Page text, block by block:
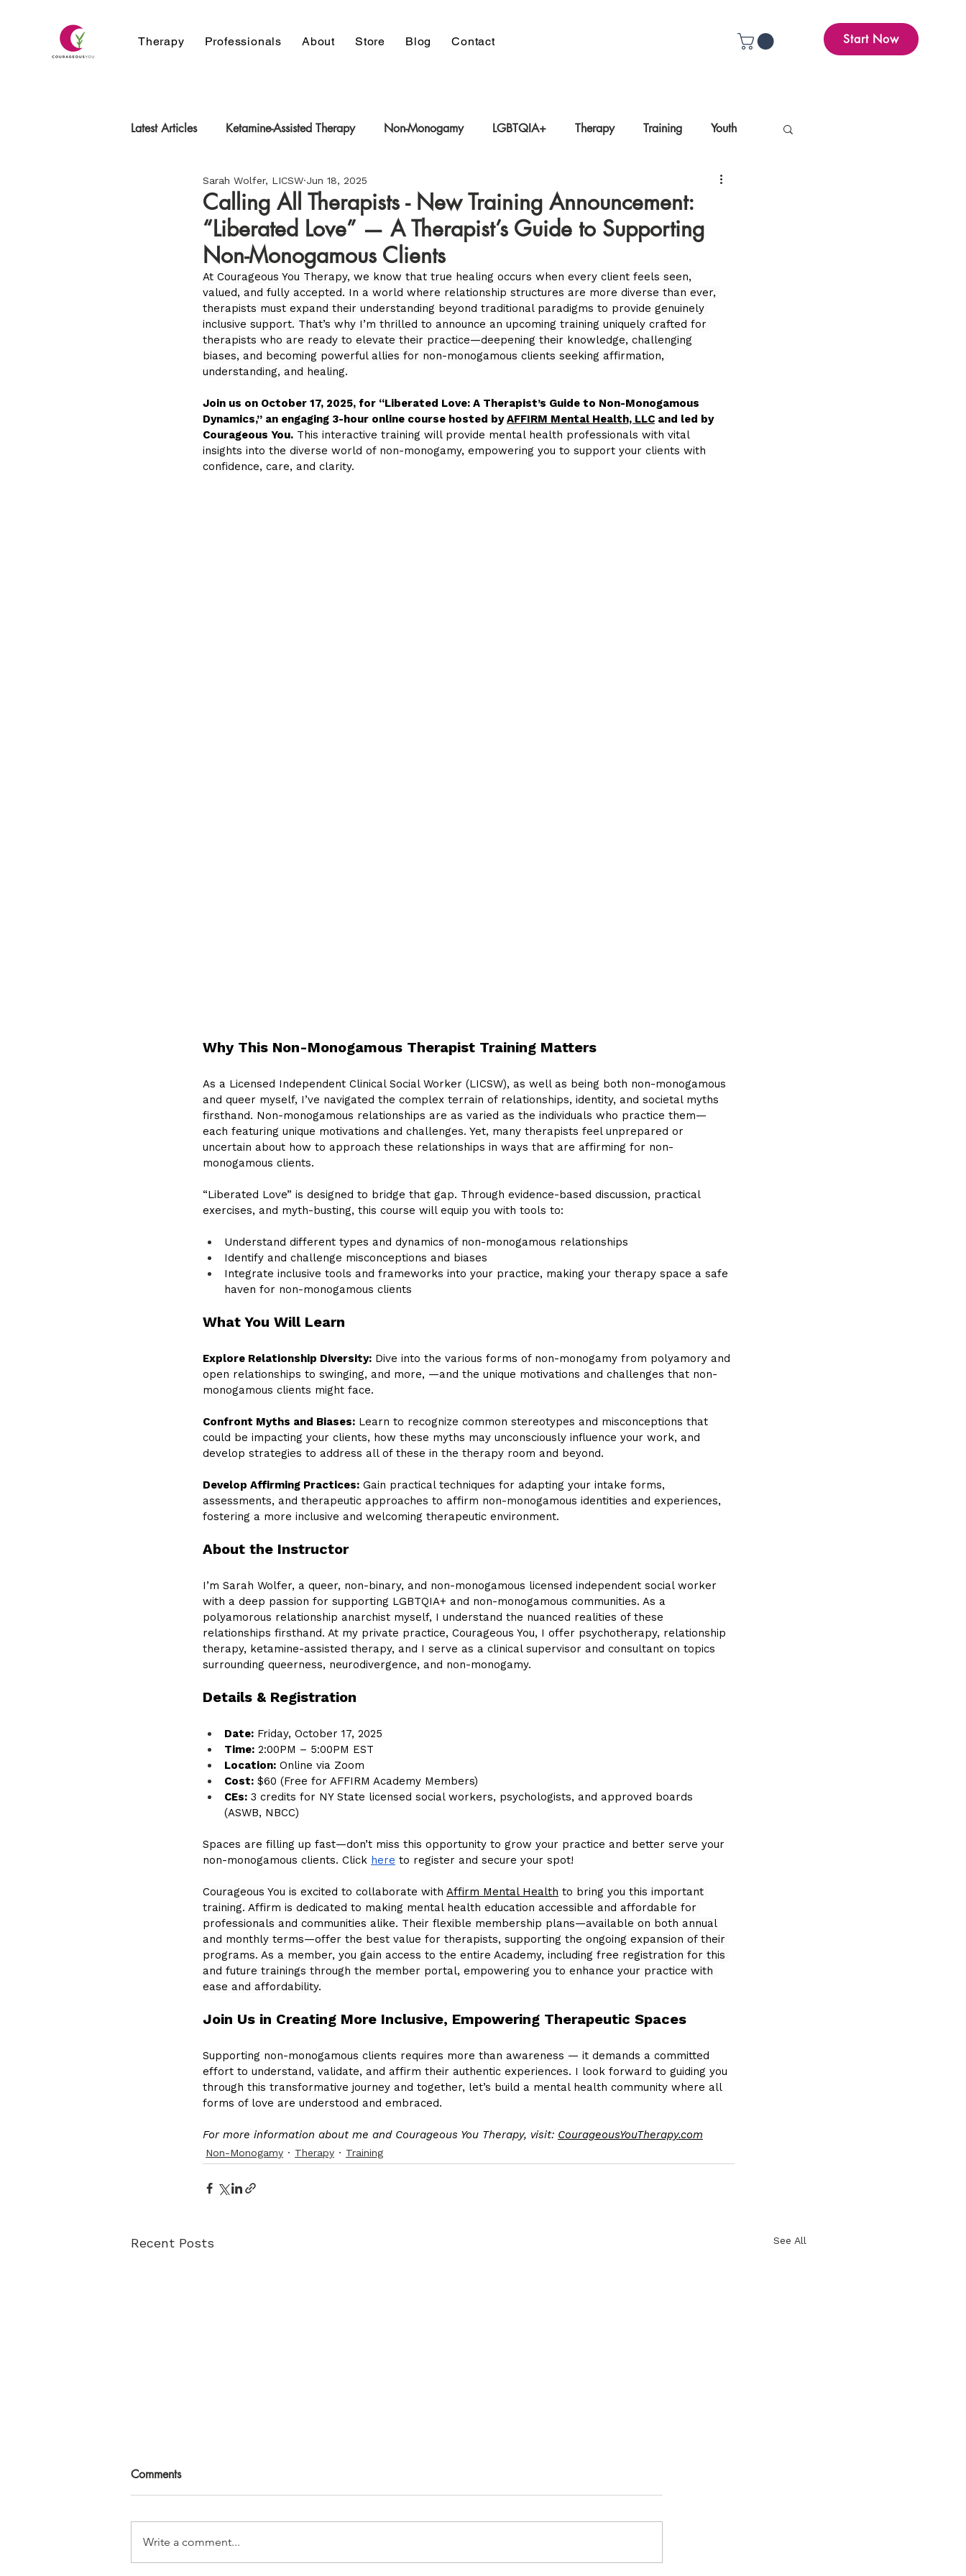
Start Now
Therapy Professionals About Store Blog Contact
Latest Articles Ketamine-Assisted Therapy Non-Monogamy LGBTQIA+ Therapy Training Youth
neurodivergent Relationship Therapy
Calling All Therapists - New Training Announcement:
“Liberated Love” — A Therapist’s Guide to Supporting
Non-Monogamous Clients
Sarah Wolfer, LICSW Jun 18, 2025
At Courageous You Therapy, we know that true healing occurs when every client feels seen,
valued, and fully accepted. In a world where relationship structures are more diverse than ever,
therapists must expand their understanding beyond traditional paradigms to provide genuinely
inclusive support. That’s why I’m thrilled to announce an upcoming training uniquely crafted for
therapists who are ready to elevate their practice—deepening their knowledge, challenging
biases, and becoming powerful allies for non-monogamous clients seeking affirmation,
understanding, and healing.
Join us on October 17, 2025, for “Liberated Love: A Therapist’s Guide to Non-Monogamous
Dynamics,” an engaging 3-hour online course hosted by AFFIRM Mental Health, LLC and led by
Courageous You. This interactive training will provide mental health professionals with vital
insights into the diverse world of non-monogamy, empowering you to support your clients with
confidence, care, and clarity.
Why This Non-Monogamous Therapist Training Matters
As a Licensed Independent Clinical Social Worker (LICSW), as well as being both non-monogamous
and queer myself, I’ve navigated the complex terrain of relationships, identity, and societal myths
firsthand. Non-monogamous relationships are as varied as the individuals who practice them—
each featuring unique motivations and challenges. Yet, many therapists feel unprepared or
uncertain about how to approach these relationships in ways that are affirming for non-
monogamous clients.
“Liberated Love” is designed to bridge that gap. Through evidence-based discussion, practical
exercises, and myth-busting, this course will equip you with tools to:
Understand different types and dynamics of non-monogamous relationships
Identify and challenge misconceptions and biases
Integrate inclusive tools and frameworks into your practice, making your therapy space a safe
haven for non-monogamous clients
What You Will Learn
Explore Relationship Diversity: Dive into the various forms of non-monogamy from polyamory and
open relationships to swinging, and more, —and the unique motivations and challenges that non-
monogamous clients might face.
Confront Myths and Biases: Learn to recognize common stereotypes and misconceptions that
could be impacting your clients, how these myths may unconsciously influence your work, and
develop strategies to address all of these in the therapy room and beyond.
Develop Affirming Practices: Gain practical techniques for adapting your intake forms,
assessments, and therapeutic approaches to affirm non-monogamous identities and experiences,
fostering a more inclusive and welcoming therapeutic environment.
About the Instructor
I’m Sarah Wolfer, a queer, non-binary, and non-monogamous licensed independent social worker
with a deep passion for supporting LGBTQIA+ and non-monogamous communities. As a
polyamorous relationship anarchist myself, I understand the nuanced realities of these
relationships firsthand. At my private practice, Courageous You, I offer psychotherapy, relationship
therapy, ketamine-assisted therapy, and I serve as a clinical supervisor and consultant on topics
surrounding queerness, neurodivergence, and non-monogamy.
Details & Registration
Date: Friday, October 17, 2025
Time: 2:00PM – 5:00PM EST
Location: Online via Zoom
Cost: $60 (Free for AFFIRM Academy Members)
CEs: 3 credits for NY State licensed social workers, psychologists, and approved boards
(ASWB, NBCC)
Spaces are filling up fast—don’t miss this opportunity to grow your practice and better serve your
non-monogamous clients. Click here to register and secure your spot!
Courageous You is excited to collaborate with Affirm Mental Health to bring you this important
training. Affirm is dedicated to making mental health education accessible and affordable for
professionals and communities alike. Their flexible membership plans—available on both annual
and monthly terms—offer the best value for therapists, supporting the ongoing expansion of their
programs. As a member, you gain access to the entire Academy, including free registration for this
and future trainings through the member portal, empowering you to enhance your practice with
ease and affordability.
Join Us in Creating More Inclusive, Empowering Therapeutic Spaces
Supporting non-monogamous clients requires more than awareness — it demands a committed
effort to understand, validate, and affirm their authentic experiences. I look forward to guiding you
through this transformative journey and together, let’s build a mental health community where all
forms of love are understood and embraced.
For more information about me and Courageous You Therapy, visit: CourageousYouTherapy.com
Non-Monogamy Therapy Training
Recent Posts See All
Comments
Write a comment...